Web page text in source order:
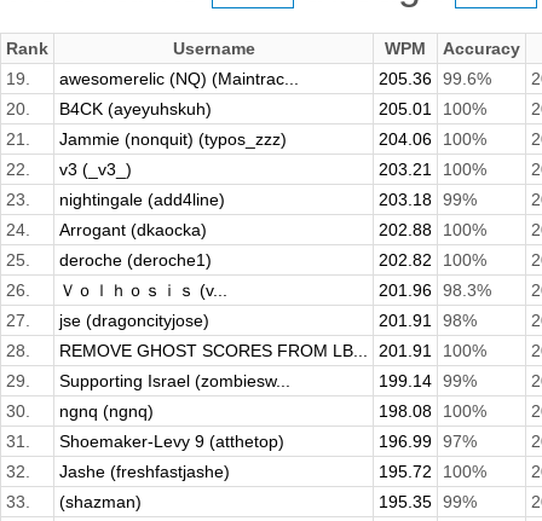
Rank Username WPM
Accuracy
19.
awesomerelic (NQ) (Maintrac... 205.36 99.6%
20.
B4CK (ayeyuhskuh) 205.01 100%
21.
Jammie (nonquit) (typos_zzz) 204.06 100%
22.
v3 (_v3_) 203.21 100%
23.
nightingale (add4line) 203.18 99%
24.
Arrogant (dkaocka) 202.88 100%
25.
deroche (deroche1) 202.82 100%
26.
Ｖｏｌｈｏｓｉｓ (v... 201.96 98.3%
27.
jse (dragoncityjose) 201.91 98%
28.
REMOVE GHOST SCORES FROM LB... 201.91 100%
29.
Supporting Israel (zombiesw... 199.14 99%
30.
ngnq (ngnq) 198.08 100%
31.
Shoemaker-Levy 9 (atthetop) 196.99 97%
32.
Jashe (freshfastjashe) 195.72 100%
33.
(shazman) 195.35 99%